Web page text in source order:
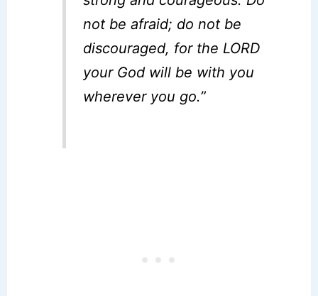
not be afraid; do not be
discouraged, for the LORD
your God will be with you
wherever you go.”